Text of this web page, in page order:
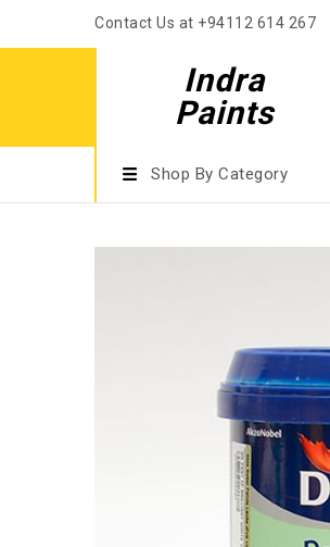
Contact Us at +94112 614 267
Indra
Paints
Shop By Category